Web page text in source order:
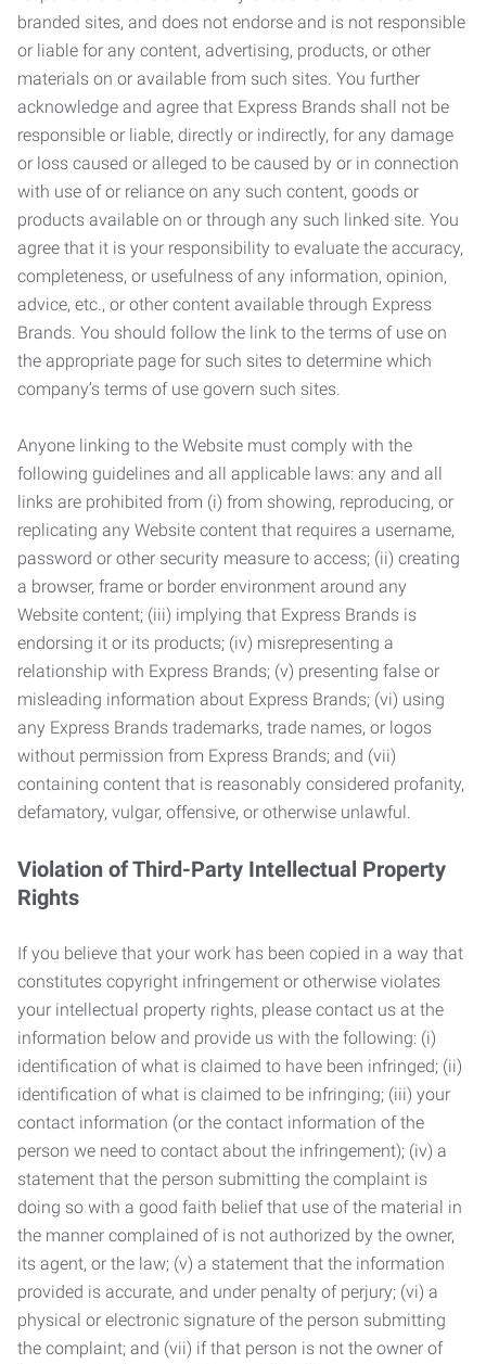
branded sites, and does not endorse and is not responsible
or liable for any content, advertising, products, or other
materials on or available from such sites. You further
acknowledge and agree that Express Brands shall not be
responsible or liable, directly or indirectly, for any damage
or loss caused or alleged to be caused by or in connection
with use of or reliance on any such content, goods or
products available on or through any such linked site. You
agree that it is your responsibility to evaluate the accuracy,
completeness, or usefulness of any information, opinion,
advice, etc., or other content available through Express
Brands. You should follow the link to the terms of use on
the appropriate page for such sites to determine which
company’s terms of use govern such sites.
Anyone linking to the Website must comply with the
following guidelines and all applicable laws: any and all
links are prohibited from (i) from showing, reproducing, or
replicating any Website content that requires a username,
password or other security measure to access; (ii) creating
a browser, frame or border environment around any
Website content; (iii) implying that Express Brands is
endorsing it or its products; (iv) misrepresenting a
relationship with Express Brands; (v) presenting false or
misleading information about Express Brands; (vi) using
any Express Brands trademarks, trade names, or logos
without permission from Express Brands; and (vii)
containing content that is reasonably considered profanity,
defamatory, vulgar, offensive, or otherwise unlawful.
Violation of Third-Party Intellectual Property
Rights
If you believe that your work has been copied in a way that
constitutes copyright infringement or otherwise violates
your intellectual property rights, please contact us at the
information below and provide us with the following: (i)
identification of what is claimed to have been infringed; (ii)
identification of what is claimed to be infringing; (iii) your
contact information (or the contact information of the
person we need to contact about the infringement); (iv) a
statement that the person submitting the complaint is
doing so with a good faith belief that use of the material in
the manner complained of is not authorized by the owner,
its agent, or the law; (v) a statement that the information
provided is accurate, and under penalty of perjury; (vi) a
physical or electronic signature of the person submitting
the complaint; and (vii) if that person is not the owner of